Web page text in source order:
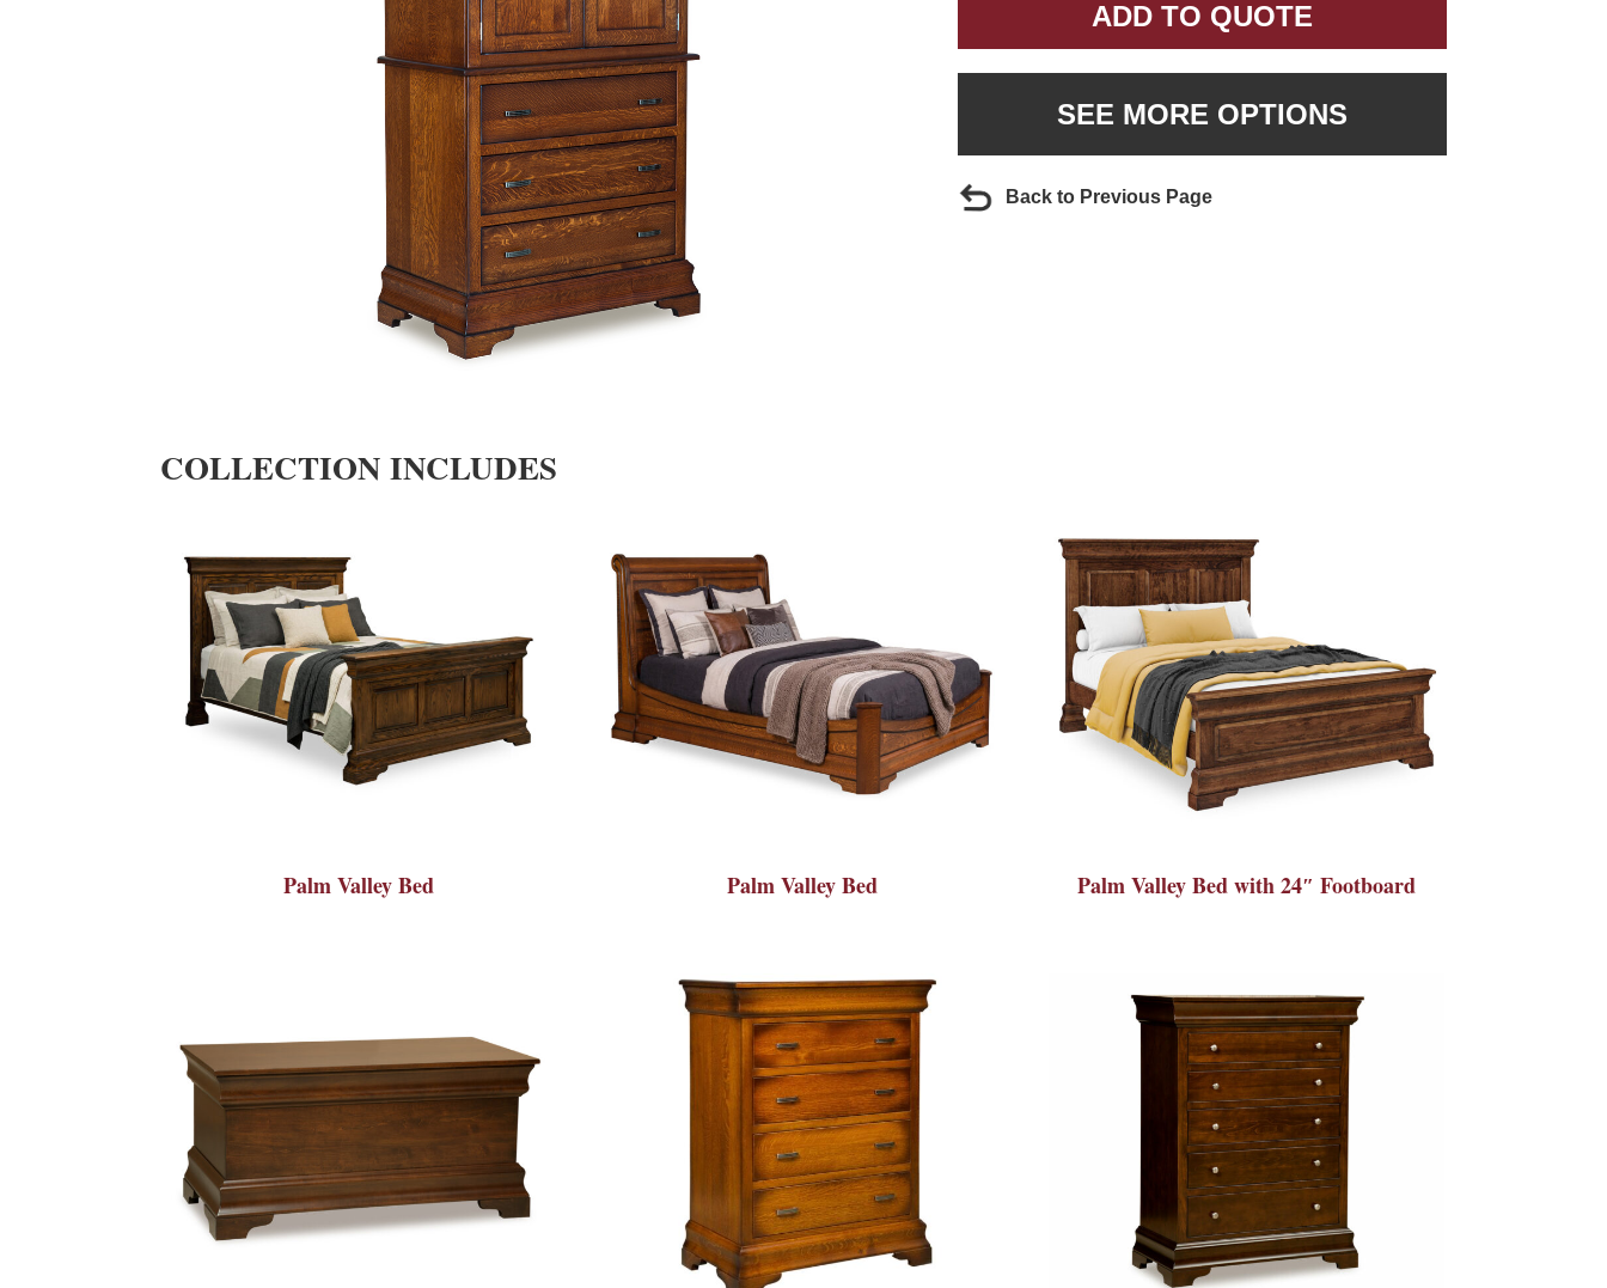
ADD TO QUOTE
SEE MORE OPTIONS
Back to Previous Page
COLLECTION INCLUDES
Palm Valley Bed Palm Valley Bed Palm Valley Bed with 24″ Footboard